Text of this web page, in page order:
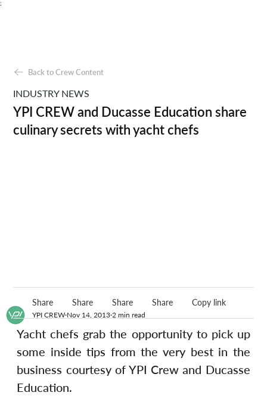
;
YPI CREW Nov 14, 2013 2 min read
Yacht chefs grab the opportunity to pick up
some inside tips from the very best in the
business courtesy of YPI Crew and Ducasse
Education.
Back to Crew Content
INDUSTRY NEWS
YPI CREW and Ducasse Education share
culinary secrets with yacht chefs
Share Share Share Share Copy link